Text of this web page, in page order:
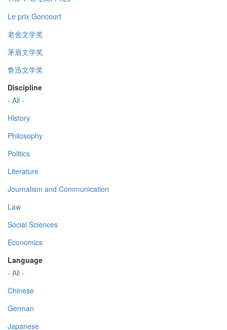
Le prix Goncourt
老舍文学奖
茅盾文学奖
鲁迅文学奖
Discipline
- All -
History
Philosophy
Politics
Literature
Journalism and Communication
Law
Social Sciences
Economics
Language
- All -
Chinese
German
Japanese